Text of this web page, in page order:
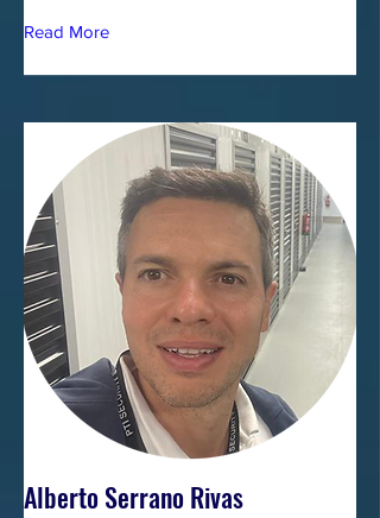
Read More
Alberto Serrano Rivas